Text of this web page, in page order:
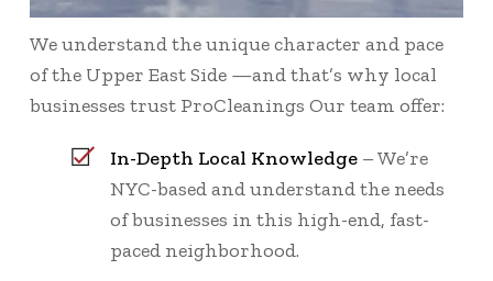
We understand the unique character and pace
of the Upper East Side —and that’s why local
businesses trust ProCleanings Our team offer:
In-Depth Local Knowledge – We’re
NYC-based and understand the needs
of businesses in this high-end, fast-
paced neighborhood.